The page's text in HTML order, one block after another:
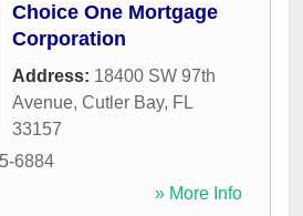
Choice One Mortgage
Corporation
Address: 18400 SW 97th
Avenue, Cutler Bay, FL
33157
6884
» More Info